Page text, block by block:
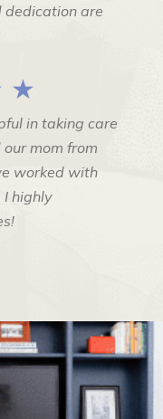
dedication are
★
in taking care
mom from
worked with
I highly